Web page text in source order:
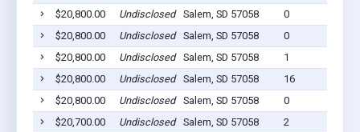
$20,800.00 Undisclosed Salem, SD 57058
0
$20,800.00
Undisclosed Salem, SD 57058
0
$20,800.00
Undisclosed Salem, SD 57058
1
$20,800.00
Undisclosed Salem, SD 57058
16
$20,800.00
Undisclosed Salem, SD 57058
0
$20,700.00
Undisclosed Salem, SD 57058
2